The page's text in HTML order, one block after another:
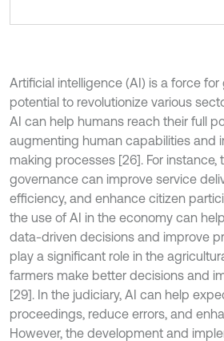
Artificial intelligence (AI) is a force
potential to revolutionize various
AI can help humans reach their full
augmenting human capabilities and
making processes [26]. For instance,
governance can improve service
efficiency, and enhance citizen
the use of AI in the economy can
data-driven decisions and improve
play a significant role in the
farmers make better decisions and
[29]. In the judiciary, AI can help
proceedings, reduce errors, and
However, the development and